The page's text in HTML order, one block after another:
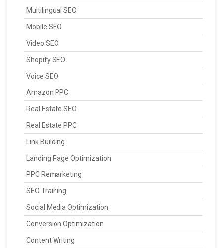
Multilingual SEO
Mobile SEO
Video SEO
Shopify SEO
Voice SEO
Amazon PPC
Real Estate SEO
Real Estate PPC
Link Building
Landing Page Optimization
PPC Remarketing
SEO Training
Social Media Optimization
Conversion Optimization
Content Writing